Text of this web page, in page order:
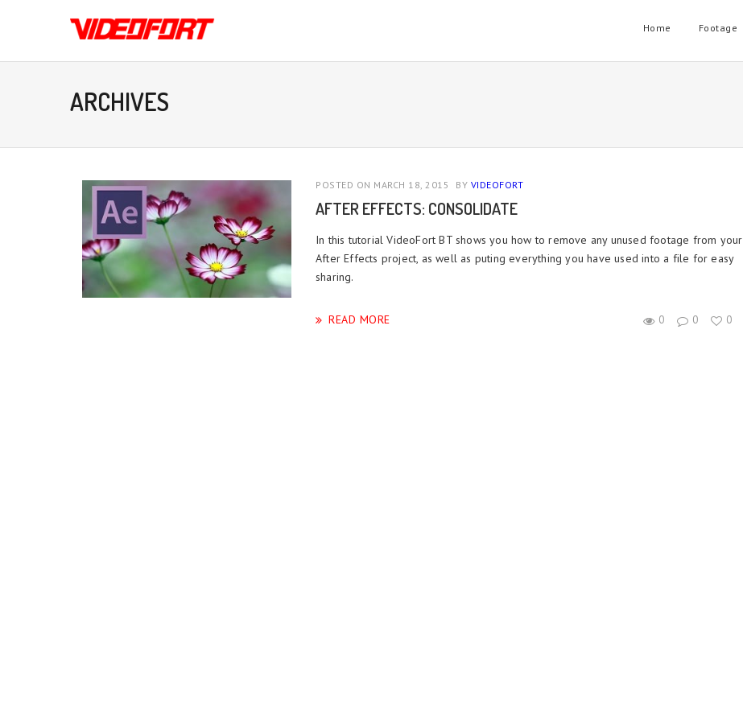
Home Footage
ARCHIVES
POSTED ON MARCH 18, 2015 BY VIDEOFORT
AFTER EFFECTS: CONSOLIDATE
In this tutorial VideoFort BT shows you how to remove any unused footage from your
After Effects project, as well as puting everything you have used into a file for easy
sharing.
0 0 0
READ MORE